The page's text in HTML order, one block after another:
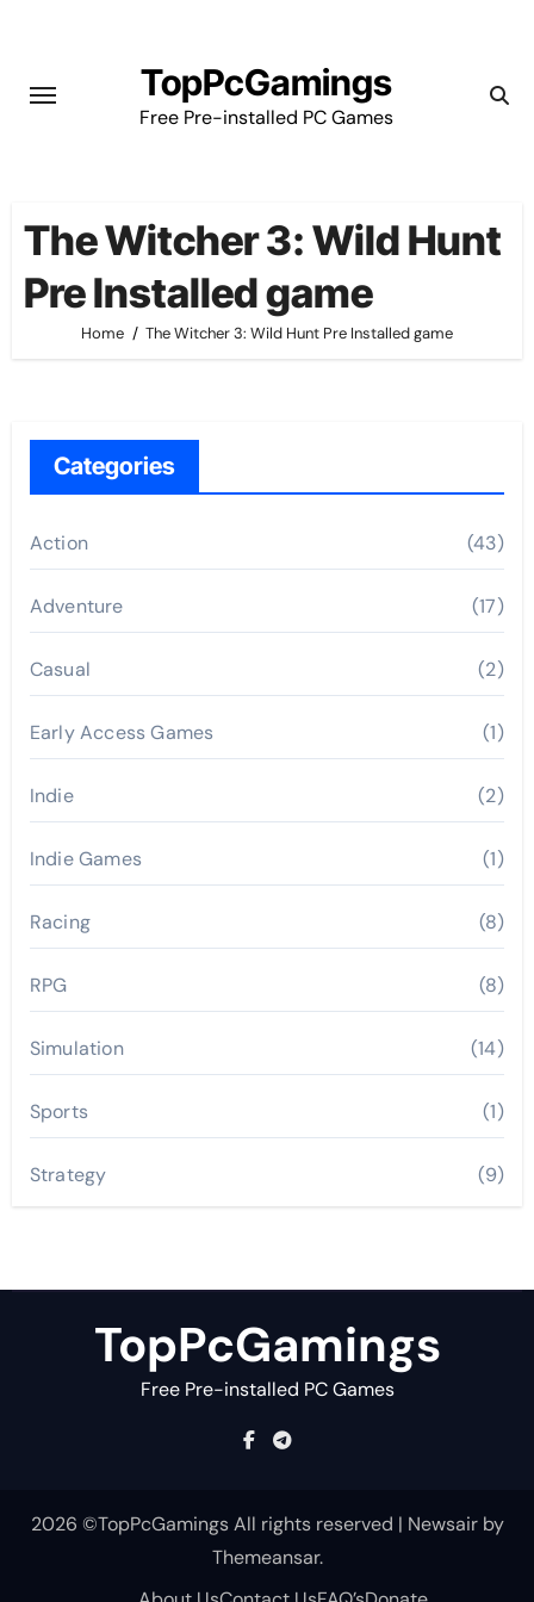
content
TopPcGamings
Free Pre-installed PC Games
The Witcher 3: Wild Hunt
Pre Installed game
Home The Witcher 3: Wild Hunt Pre Installed game
Categories
Action (43)
Adventure (17)
Casual (2)
Early Access Games (1)
Indie (2)
Indie Games (1)
Racing (8)
RPG (8)
Simulation (14)
Sports (1)
Strategy (9)
TopPcGamings
Free Pre-installed PC Games
2026 ©TopPcGamings All rights reserved | Newsairby
Themeansar.